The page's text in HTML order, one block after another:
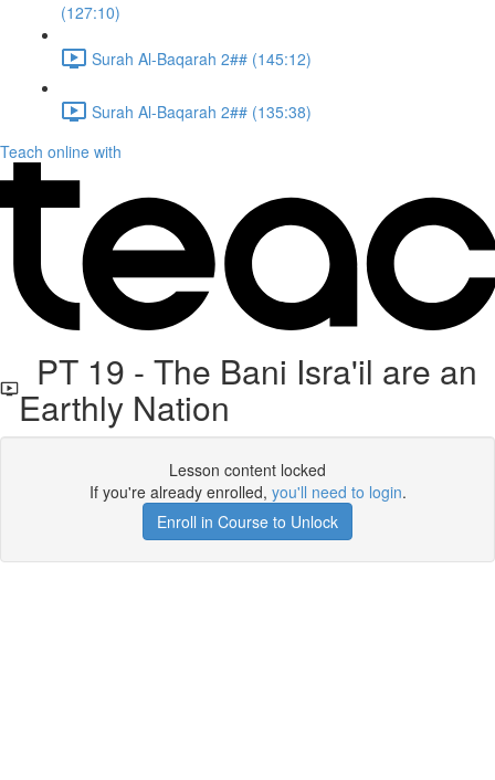
(127:10)
Surah Al-Baqarah 2## (145:12)
Surah Al-Baqarah 2## (135:38)
Teach online with
PT 19 - The Bani Isra'il are an
Earthly Nation
Lesson content locked
If you're already enrolled, you'll need to login.
Enroll in Course to Unlock